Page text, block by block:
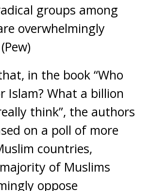
groups among
overwhelmingly
in the book “Who
Islam? What a billion
think”, the authors
on a poll of more
countries,
of Muslims
oppose